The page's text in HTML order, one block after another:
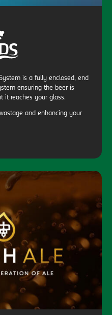
is a fully enclosed, end
ensuring the beer is
it reaches your glass.
and enhancing your